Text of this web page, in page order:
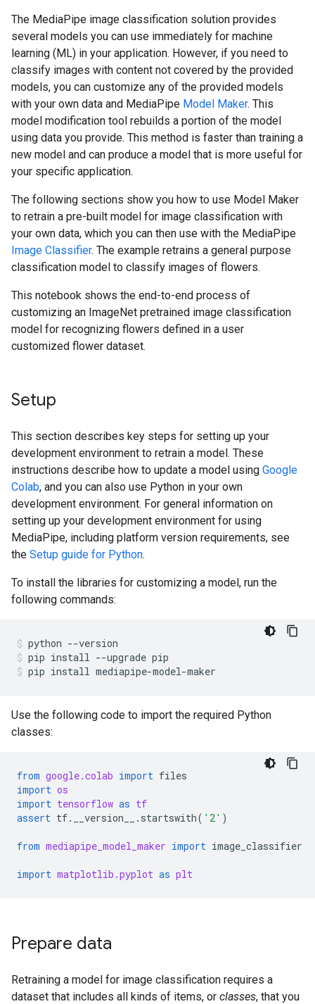
The MediaPipe image classification solution provides
several models you can use immediately for machine
learning (ML) in your application. However, if you need to
classify images with content not covered by the provided
models, you can customize any of the provided models
with your own data and MediaPipe Model Maker. This
model modification tool rebuilds a portion of the model
using data you provide. This method is faster than training a
new model and can produce a model that is more useful for
your specific application.
The following sections show you how to use Model Maker
to retrain a pre-built model for image classification with
your own data, which you can then use with the MediaPipe
Image Classifier. The example retrains a general purpose
classification model to classify images of flowers.
This notebook shows the end-to-end process of
customizing an ImageNet pretrained image classification
model for recognizing flowers defined in a user
customized flower dataset.
Setup
This section describes key steps for setting up your
development environment to retrain a model. These
instructions describe how to update a model using Google
Colab, and you can also use Python in your own
development environment. For general information on
setting up your development environment for using
MediaPipe, including platform version requirements, see
the Setup guide for Python.
To install the libraries for customizing a model, run the
following commands:
python --version
pip install --upgrade pip
pip install mediapipe-model-maker
Use the following code to import the required Python
classes:
from google.colab import files
import os
import tensorflow as tf
assert tf. __version__ . startswith( '2' )
from mediapipe_model_maker import image_classifier
import matplotlib.pyplot as plt
Prepare data
Retraining a model for image classification requires a
dataset that includes all kinds of items, or classes, that you